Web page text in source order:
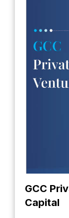
GCC
Capital